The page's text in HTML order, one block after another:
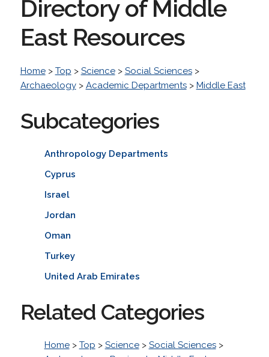
Directory of Middle
East Resources
Home> Top > Science> Social Sciences>
Archaeology> Academic Departments> Middle East
Subcategories
Anthropology Departments
Cyprus
Israel
Jordan
Oman
Turkey
United Arab Emirates
Related Categories
Home> Top > Science> Social Sciences>